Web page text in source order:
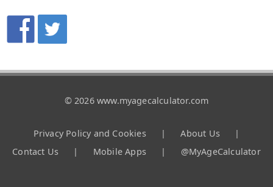
© 2026 www.myagecalculator.com
Privacy Policy and Cookies | About Us
|
Contact Us
| Mobile Apps | @MyAgeCalculator